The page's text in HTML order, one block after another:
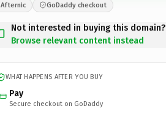
Afternic GoDaddy checkout
Not interested in buying this domain?
Browse relevant content instead
WHAT HAPPENS AFTER YOU BUY
Pay
Secure checkout on GoDaddy